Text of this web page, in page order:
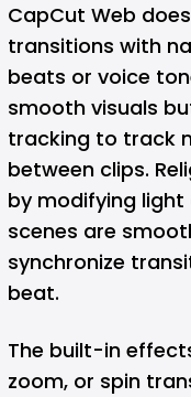
CapCut Web
transitions with
beats or voice
smooth visuals
tracking to track
between clips.
by modifying light
scenes are
synchronize
beat.
The built-in
zoom, or spin